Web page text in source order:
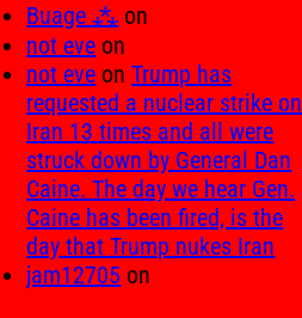
Buage ⁂ on
not eve on
not eve onTrump has
requested a nuclear strike on
Iran 13 times and all were
struck down by General Dan
Caine. The day we hear Gen.
Caine has been fired, is the
day that Trump nukes Iran
jam12705 on